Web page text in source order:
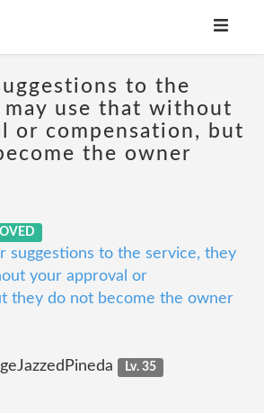
to the
use that without
or compensation, but
the owner
suggestions to the service, they
your approval or
they do not become the owner
Lv. 35